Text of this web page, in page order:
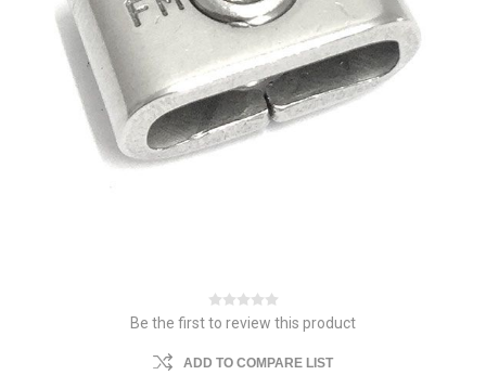
Be the first to review this product
ADD TO COMPARE LIST